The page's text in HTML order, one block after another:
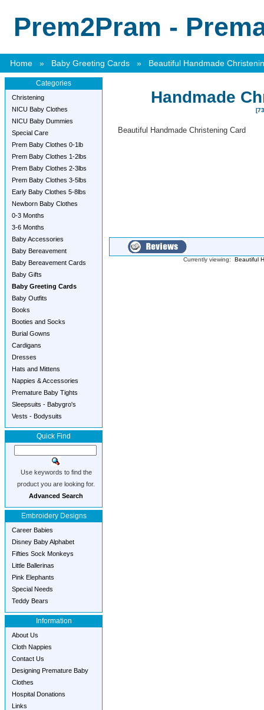
Prem2Pram -
Home » Baby Greeting Cards » Beautiful Handmade
Categories
Christening
NICU Baby Clothes
NICU Baby Dummies
Special Care
Prem Baby Clothes 0-1lb
Prem Baby Clothes 1-2lbs
Prem Baby Clothes 2-3lbs
Prem Baby Clothes 3-5lbs
Early Baby Clothes 5-8lbs
Newborn Baby Clothes
0-3 Months
3-6 Months
Baby Accessories
Baby Bereavement
Baby Bereavement Cards
Baby Gifts
Baby Greeting Cards
Baby Outfits
Books
Booties and Socks
Burial Gowns
Cardigans
Dresses
Hats and Mittens
Nappies & Accessories
Premature Baby Tights
Sleepsuits - Babygro's
Vests - Bodysuits
Quick Find
Use keywords to find the
product you are looking for.
Advanced Search
Embroidery Designs
Career Babies
Disney Baby Alphabet
Fifties Sock Monkeys
Little Ballerinas
Pink Elephants
Special Needs
Teddy Bears
Information
About Us
Cloth Nappies
Contact Us
Designing Premature Baby
Clothes
Hospital Donations
Links
Handmade
Beautiful Handmade Christening Card
Currently viewing: Beautiful